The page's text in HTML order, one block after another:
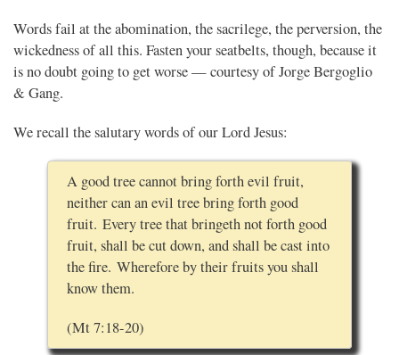
Words fail at the abomination, the sacrilege, the perversion, the
wickedness of all this. Fasten your seatbelts, though, because it
is no doubt going to get worse — courtesy of Jorge Bergoglio
& Gang.
We recall the salutary words of our Lord Jesus:
A good tree cannot bring forth evil fruit,
neither can an evil tree bring forth good
fruit. Every tree that bringeth not forth good
fruit, shall be cut down, and shall be cast into
the fire. Wherefore by their fruits you shall
know them.
(Mt 7:18-20)